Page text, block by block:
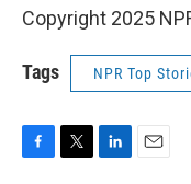
Copyright 2025
Tags NPR Top